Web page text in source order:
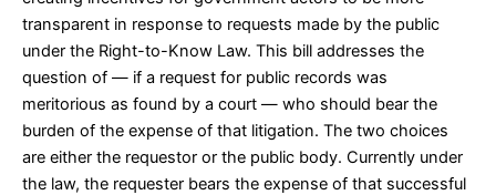
transparent in response to requests made by the public
under the Right-to-Know Law. This bill addresses the
question of — if a request for public records was
meritorious as found by a court — who should bear the
burden of the expense of that litigation. The two choices
are either the requestor or the public body. Currently under
the law, the requester bears the expense of that successful